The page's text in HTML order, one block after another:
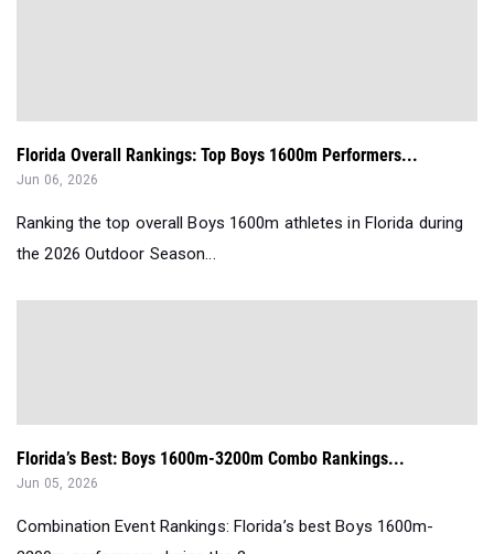
Florida Overall Rankings: Top Boys 1600m Performers...
Jun 06, 2026
Ranking the top overall Boys 1600m athletes in Florida during
the 2026 Outdoor Season...
Florida’s Best: Boys 1600m-3200m Combo Rankings...
Jun 05, 2026
Combination Event Rankings: Florida’s best Boys 1600m-